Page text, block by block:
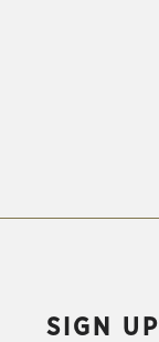
SIGN UP